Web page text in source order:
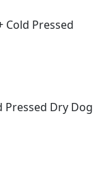
Cold Pressed
Pressed Dry Dog